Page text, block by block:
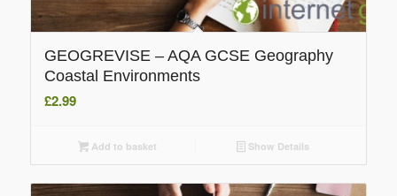
GEOGREVISE – AQA GCSE Geography
Coastal Environments
£2.99
Add to basket Show Details